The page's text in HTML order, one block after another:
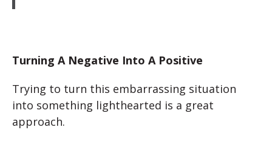
Turning A Negative Into A Positive
Trying to turn this embarrassing situation
into something lighthearted is a great
approach.